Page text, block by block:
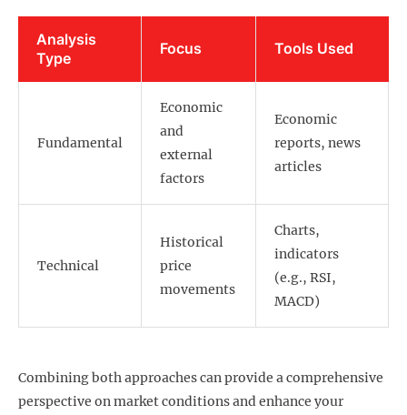
Analysis
Type
Focus Tools Used
Fundamental
Economic
and
external
factors
Economic
reports, news
articles
Technical
Historical
price
movements
Charts,
indicators
(e.g., RSI,
MACD)
Combining both approaches can provide a comprehensive
perspective on market conditions and enhance your